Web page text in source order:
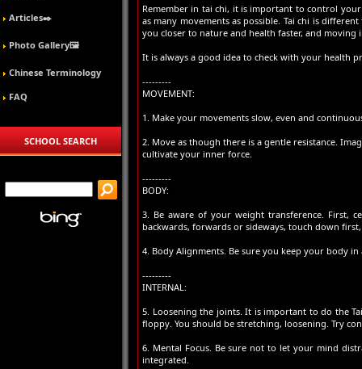
Articles✒️
Photo Gallery🖼️
Chinese Terminology
FAQ
SCHOOL SEARCH
Remember in tai chi, it is important to control
as many movements as possible. Tai chi is
you closer to nature and health faster, and
It is always a good idea to check with your health
---------
MOVEMENT:
1. Make your movements slow, even and
2. Move as though there is a gentle resistance.
cultivate your inner force.
---------
BODY:
3. Be aware of your weight transference. First,
backwards, forwards or sideways, touch down
4. Body Alignments. Be sure you keep your body
---------
INTERNAL:
5. Loosening the joints. It is important to do the
floppy. You should be stretching, loosening. Try
6. Mental Focus. Be sure not to let your mind
integrated.